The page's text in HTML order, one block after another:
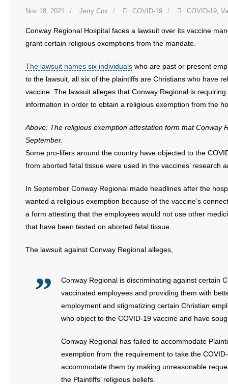
Nov 18, 2021 Jerry Cox COVID-19 COVID-19,
Conway Regional Hospital faces a lawsuit over its vaccine
grant certain religious exemptions from the mandate.
The lawsuit names six individuals who are past or present
to the lawsuit, all six of the plaintiffs are Christians who have
vaccine. The lawsuit alleges that Conway Regional is
information in order to obtain a religious exemption from the
Above: The religious exemption attestation form that Conway
September.
Some pro-lifers around the country have objected to the
from aborted fetal tissue were used in the vaccines’ research
In September Conway Regional made headlines after the
wanted a religious exemption because of the vaccine’s
a form attesting that the employees would not use other
that have been tested on aborted fetal tissue.
The lawsuit against Conway Regional alleges,
Conway Regional is discriminating against certain
vaccinated employees and providing them with
employment and stigmatizing certain Christian
who object to the COVID-19 vaccine and have
Conway Regional has failed to accommodate
exemption from the requirement to take the
accommodate them by making unreasonable
the Plaintiffs’ religious beliefs.